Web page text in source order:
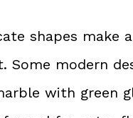
shapes make
Some modern
with green